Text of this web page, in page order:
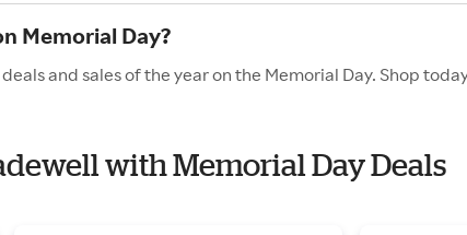
Memorial Day?
and sales of the year on the Memorial Day. Shop
with Memorial Day Deals